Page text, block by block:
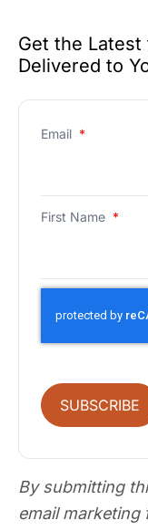
Get the
Delivered to
Email *
First Name *
SUBSCRIBE
By submitting
email marketing